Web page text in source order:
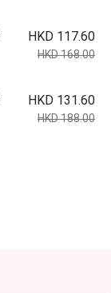
HKD 117.60
HKD 168.00
HKD 131.60
HKD 188.00